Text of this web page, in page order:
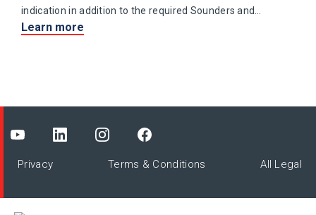
indication in addition to the required Sounders and
VADs required to meet local regulations.
Learn more
Privacy Terms & Conditions All Legal